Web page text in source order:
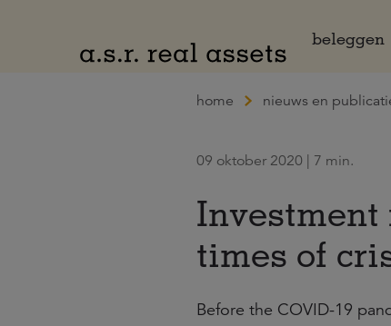
beleggen
home nieuws en
09 oktober 2020 | 7 min.
times of
Before the COVID-19